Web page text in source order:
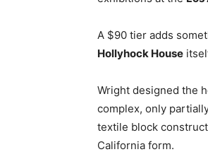
A $90 tier adds
Hollyhock House
Wright designed the
complex, only
textile block
California form.